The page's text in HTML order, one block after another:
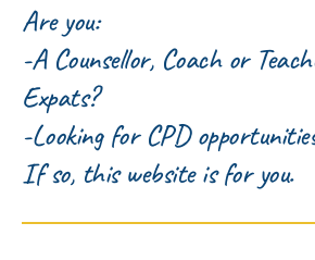
Are you:
-A Counsellor, Coach or
Expats?
-Looking for CPD
If so, this website is for you.